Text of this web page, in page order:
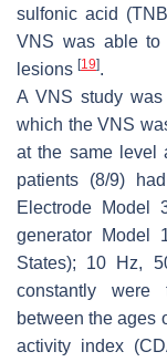
sulfonic acid
VNS was able to
lesions [19].
A VNS study
which the VNS
at the same level
patients (8/9)
Electrode Model
generator Model
States); 10 Hz,
constantly were
between the ages
activity index